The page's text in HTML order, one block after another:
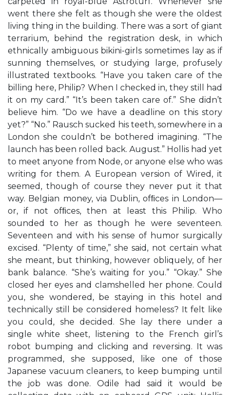
went there she felt as though she were the oldest
living thing in the building. There was a sort of giant
terrarium, behind the registration desk, in which
ethnically ambiguous bikini-girls sometimes lay as if
sunning themselves, or studying large, profusely
illustrated textbooks. “Have you taken care of the
billing here, Philip? When I checked in, they still had
it on my card.” “It’s been taken care of.” She didn’t
believe him. “Do we have a deadline on this story
yet?” “No.” Rausch sucked his teeth, somewhere in a
London she couldn’t be bothered imagining. “The
launch has been rolled back. August.” Hollis had yet
to meet anyone from Node, or anyone else who was
writing for them. A European version of Wired, it
seemed, though of course they never put it that
way. Belgian money, via Dublin, ofﬁces in London—
or, if not ofﬁces, then at least this Philip. Who
sounded to her as though he were seventeen.
Seventeen and with his sense of humor surgically
excised. “Plenty of time,” she said, not certain what
she meant, but thinking, however obliquely, of her
bank balance. “She’s waiting for you.” “Okay.” She
closed her eyes and clamshelled her phone. Could
you, she wondered, be staying in this hotel and
technically still be considered homeless? It felt like
you could, she decided. She lay there under a
single white sheet, listening to the French girl’s
robot bumping and clicking and reversing. It was
programmed, she supposed, like one of those
Japanese vacuum cleaners, to keep bumping until
the job was done. Odile had said it would be